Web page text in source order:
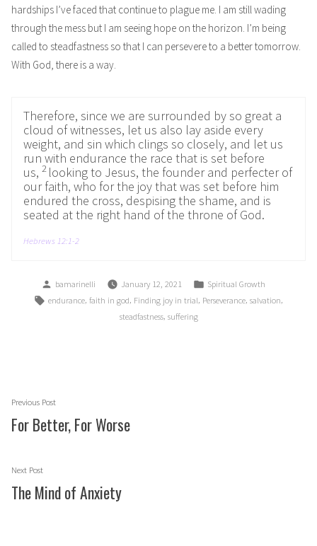
hardships I’ve faced that continue to plague me. I am still wading
through the mess but I am seeing hope on the horizon. I’m being
called to steadfastness so that I can persevere to a better tomorrow.
With God, there is a way.
Therefore, since we are surrounded by so great a
cloud of witnesses, let us also lay aside every
weight, and sin which clings so closely, and let us
run with endurance the race that is set before
us, 2 looking to Jesus, the founder and perfecter of
our faith, who for the joy that was set before him
endured the cross, despising the shame, and is
seated at the right hand of the throne of God.
Hebrews 12:1-2
Posted
by
bamarinelli January 12, 2021
Posted
in
Spiritual Growth
Tags:
endurance, faith in god, Finding joy in trial, Perseverance, salvation,
steadfastness, suffering
Post
navigation
Previous PostPrevious
post:
For Better, For Worse
Next PostNext
post:
The Mind of Anxiety